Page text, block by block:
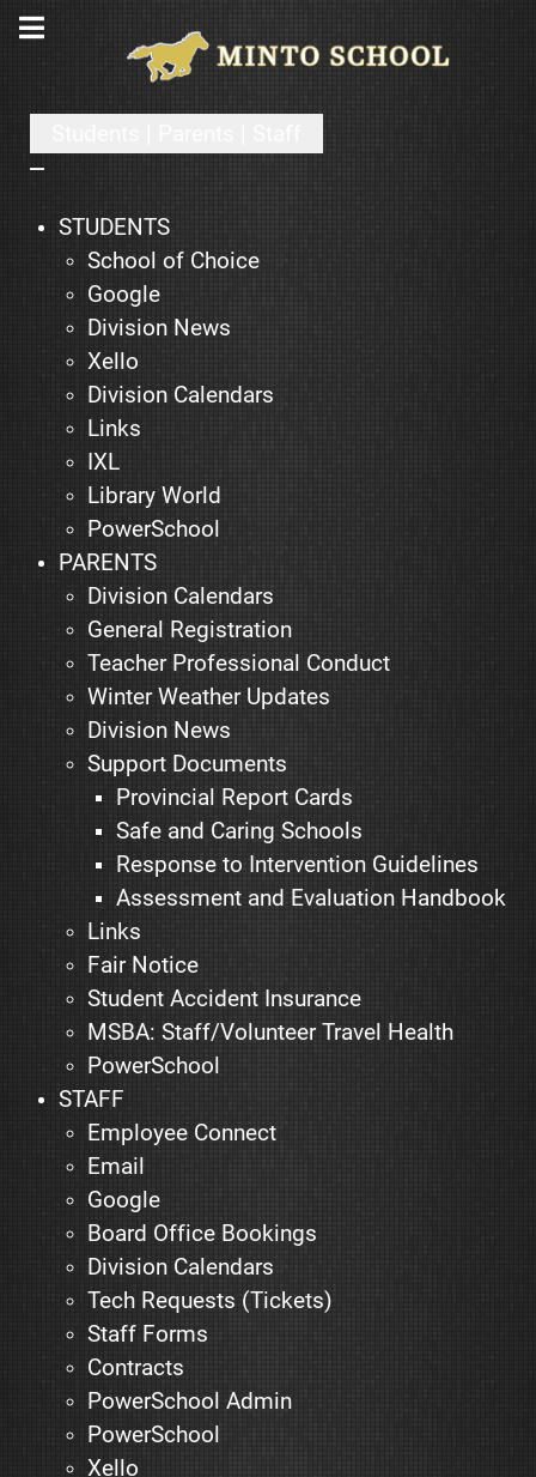
STUDENTS
School of Choice
Google
Division News
Xello
Division Calendars
Links
IXL
Library World
PowerSchool
PARENTS
Division Calendars
General Registration
Teacher Professional Conduct
Winter Weather Updates
Division News
Support Documents
Provincial Report Cards
Safe and Caring Schools
Response to Intervention Guidelines
Assessment and Evaluation Handbook
Links
Fair Notice
Student Accident Insurance
MSBA: Staff/Volunteer Travel Health
PowerSchool
STAFF
Employee Connect
Email
Google
Board Office Bookings
Division Calendars
Tech Requests (Tickets)
Staff Forms
Contracts
PowerSchool Admin
PowerSchool
Xello